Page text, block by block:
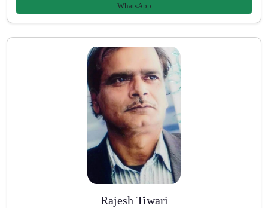
WhatsApp
Rajesh Tiwari